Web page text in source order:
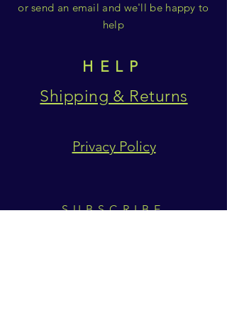
or send an email and we'll be happy to
help
HELP
Shipping & Returns
Privacy Policy
SUBSCRIBE